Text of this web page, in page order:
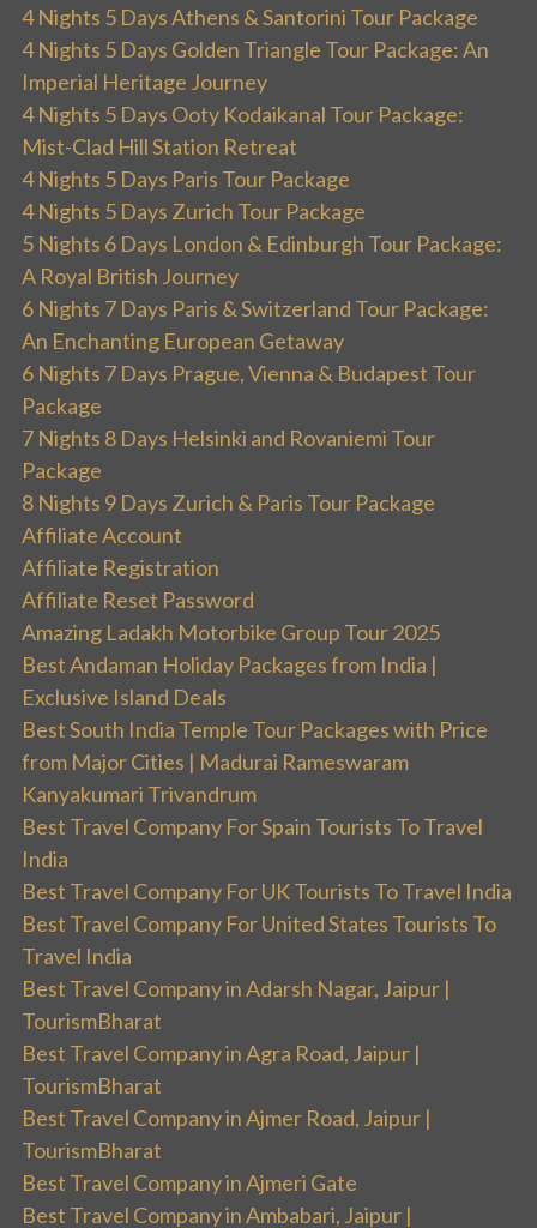
4 Nights 5 Days Athens & Santorini Tour Package
4 Nights 5 Days Golden Triangle Tour Package: An
Imperial Heritage Journey
4 Nights 5 Days Ooty Kodaikanal Tour Package:
Mist-Clad Hill Station Retreat
4 Nights 5 Days Paris Tour Package
4 Nights 5 Days Zurich Tour Package
5 Nights 6 Days London & Edinburgh Tour Package:
A Royal British Journey
6 Nights 7 Days Paris & Switzerland Tour Package:
An Enchanting European Getaway
6 Nights 7 Days Prague, Vienna & Budapest Tour
Package
7 Nights 8 Days Helsinki and Rovaniemi Tour
Package
8 Nights 9 Days Zurich & Paris Tour Package
Affiliate Account
Affiliate Registration
Affiliate Reset Password
Amazing Ladakh Motorbike Group Tour 2025
Best Andaman Holiday Packages from India |
Exclusive Island Deals
Best South India Temple Tour Packages with Price
from Major Cities | Madurai Rameswaram
Kanyakumari Trivandrum
Best Travel Company For Spain Tourists To Travel
India
Best Travel Company For UK Tourists To Travel India
Best Travel Company For United States Tourists To
Travel India
Best Travel Company in Adarsh Nagar, Jaipur |
TourismBharat
Best Travel Company in Agra Road, Jaipur |
TourismBharat
Best Travel Company in Ajmer Road, Jaipur |
TourismBharat
Best Travel Company in Ajmeri Gate
Best Travel Company in Ambabari, Jaipur |